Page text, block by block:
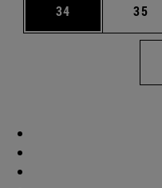
Page
34 Page
35